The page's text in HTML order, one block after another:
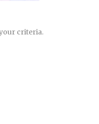
criteria.